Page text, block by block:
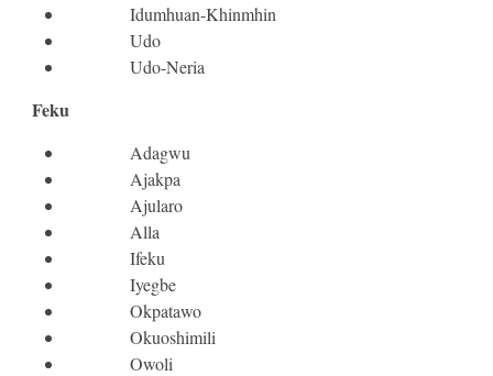
Idumhuan-Khinmhin
Udo
Udo-Neria
Feku
Adagwu
Ajakpa
Ajularo
Alla
Ifeku
Iyegbe
Okpatawo
Okuoshimili
Owoli